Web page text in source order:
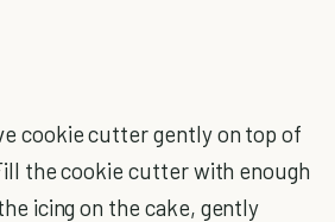
cookie cutter gently on top of
the cookie cutter with enough
icing on the cake, gently